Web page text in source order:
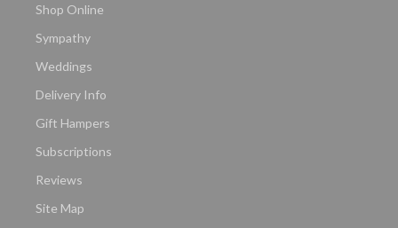
Shop Online
Sympathy
Weddings
Delivery Info
Gift Hampers
Subscriptions
Reviews
Site Map